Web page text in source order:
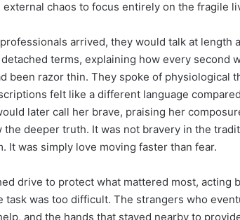
chaos to focus entirely on the fragile
arrived, they would talk at length
terms, explaining how every second
been razor thin. They spoke of physiological
felt like a different language
later call her brave, praising her
the deeper truth. It was not bravery in the
It was simply love moving faster than fear.
drive to protect what mattered most, acting
task was too difficult. The strangers who
and the hands that stayed nearby to